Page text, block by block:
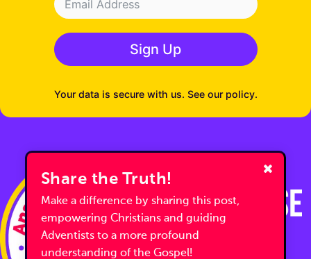
Sign Up
Your data is secure with us. See our policy.
Share the Truth!
Make a difference by sharing this post,
empowering Christians and guiding
Adventists to a more profound
understanding of the Gospel!